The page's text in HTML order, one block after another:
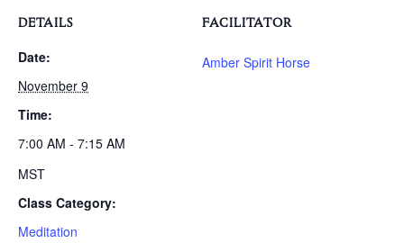
DETAILS
Date:
November 9
Time:
7:00 AM - 7:15 AM
MST
Class Category:
Meditation
FACILITATOR
Amber Spirit Horse